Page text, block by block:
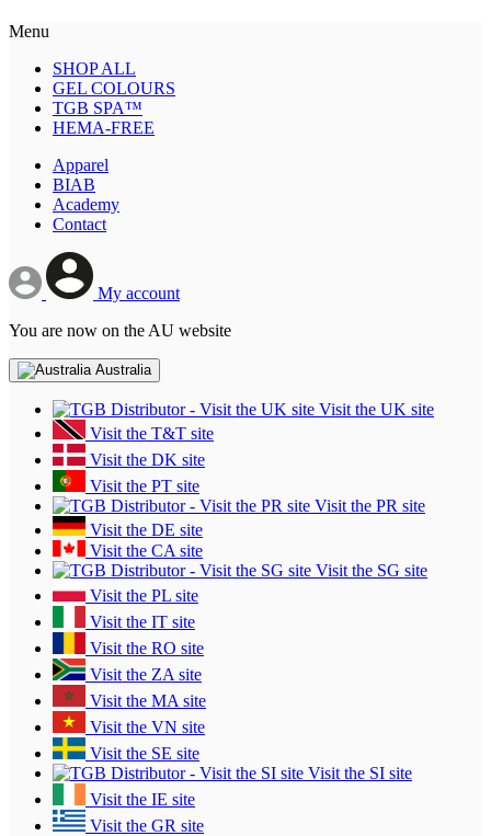
Menu
SHOP ALL
GEL COLOURS
TGB SPA™
HEMA-FREE
Apparel
BIAB
Academy
Contact
My account
You are now on the AU website
Australia
Visit the UK site
Visit the T&T site
Visit the DK site
Visit the PT site
Visit the PR site
Visit the DE site
Visit the CA site
Visit the SG site
Visit the PL site
Visit the IT site
Visit the RO site
Visit the ZA site
Visit the MA site
Visit the VN site
Visit the SE site
Visit the SI site
Visit the IE site
Visit the GR site